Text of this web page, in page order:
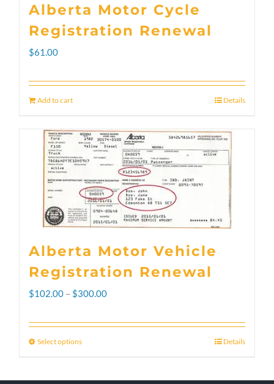
Alberta Motor Cycle
Registration Renewal
$61.00
Add to cart Details
Alberta Motor Vehicle
Registration Renewal
$102.00 – $300.00Price
$300.00
Select optionsThis
Details